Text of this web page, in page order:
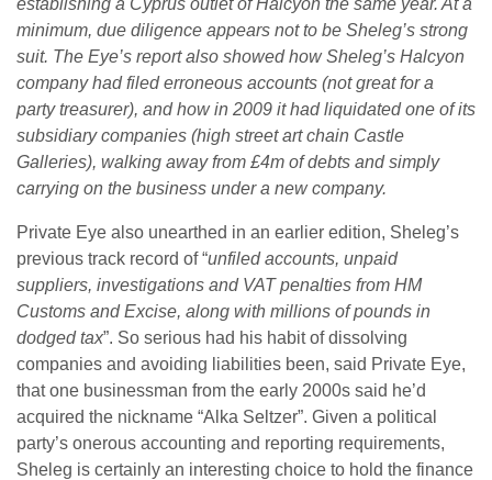
minimum, due diligence appears not to be Sheleg’s strong
suit. The Eye’s report also showed how Sheleg’s Halcyon
company had filed erroneous accounts (not great for a
party treasurer), and how in 2009 it had liquidated one of its
subsidiary companies (high street art chain Castle
Galleries), walking away from £4m of debts and simply
carrying on the business under a new company.
Private Eye also unearthed in an earlier edition, Sheleg’s
previous track record of “unfiled accounts, unpaid
suppliers, investigations and VAT penalties from HM
Customs and Excise, along with millions of pounds in
dodged tax”. So serious had his habit of dissolving
companies and avoiding liabilities been, said Private Eye,
that one businessman from the early 2000s said he’d
acquired the nickname “Alka Seltzer”. Given a political
party’s onerous accounting and reporting requirements,
Sheleg is certainly an interesting choice to hold the finance